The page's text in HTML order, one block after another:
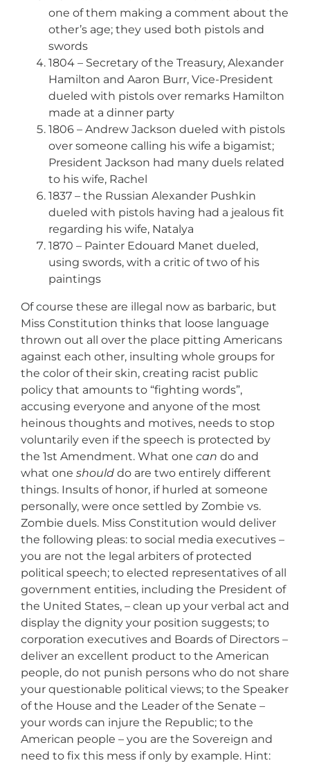
one of them making a comment about the
other’s age; they used both pistols and
swords
1804 – Secretary of the Treasury, Alexander
Hamilton and Aaron Burr, Vice-President
dueled with pistols over remarks Hamilton
made at a dinner party
1806 – Andrew Jackson dueled with pistols
over someone calling his wife a bigamist;
President Jackson had many duels related
to his wife, Rachel
1837 – the Russian Alexander Pushkin
dueled with pistols having had a jealous fit
regarding his wife, Natalya
1870 – Painter Edouard Manet dueled,
using swords, with a critic of two of his
paintings
Of course these are illegal now as barbaric, but
Miss Constitution thinks that loose language
thrown out all over the place pitting Americans
against each other, insulting whole groups for
the color of their skin, creating racist public
policy that amounts to “fighting words”,
accusing everyone and anyone of the most
heinous thoughts and motives, needs to stop
voluntarily even if the speech is protected by
the 1st Amendment. What one can do and
what one should do are two entirely different
things. Insults of honor, if hurled at someone
personally, were once settled by Zombie vs.
Zombie duels. Miss Constitution would deliver
the following pleas: to social media executives –
you are not the legal arbiters of protected
political speech; to elected representatives of all
government entities, including the President of
the United States, – clean up your verbal act and
display the dignity your position suggests; to
corporation executives and Boards of Directors –
deliver an excellent product to the American
people, do not punish persons who do not share
your questionable political views; to the Speaker
of the House and the Leader of the Senate –
your words can injure the Republic; to the
American people – you are the Sovereign and
need to fix this mess if only by example. Hint: